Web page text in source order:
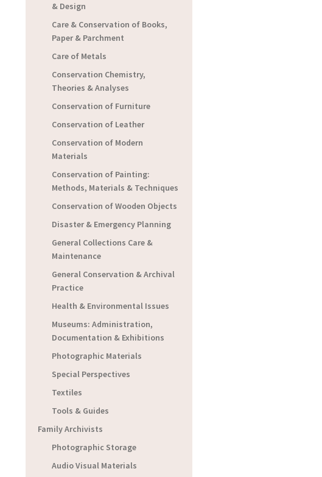
& Design
Care & Conservation of Books,
Paper & Parchment
Care of Metals
Conservation Chemistry,
Theories & Analyses
Conservation of Furniture
Conservation of Leather
Conservation of Modern
Materials
Conservation of Painting:
Methods, Materials & Techniques
Conservation of Wooden Objects
Disaster & Emergency Planning
General Collections Care &
Maintenance
General Conservation & Archival
Practice
Health & Environmental Issues
Museums: Administration,
Documentation & Exhibitions
Photographic Materials
Special Perspectives
Textiles
Tools & Guides
Family Archivists
Photographic Storage
Audio Visual Materials